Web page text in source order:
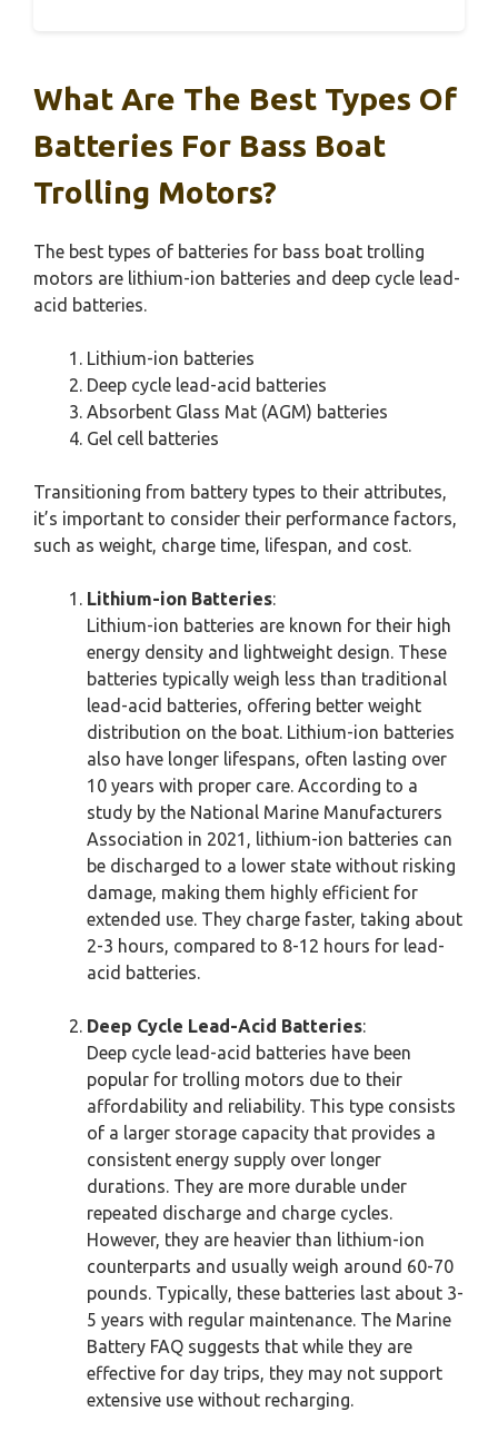
What Are The Best Types Of
Batteries For Bass Boat
Trolling Motors?
The best types of batteries for bass boat trolling
motors are lithium-ion batteries and deep cycle lead-
acid batteries.
Lithium-ion batteries
Deep cycle lead-acid batteries
Absorbent Glass Mat (AGM) batteries
Gel cell batteries
Transitioning from battery types to their attributes,
it’s important to consider their performance factors,
such as weight, charge time, lifespan, and cost.
Lithium-ion Batteries:
Lithium-ion batteries are known for their high
energy density and lightweight design. These
batteries typically weigh less than traditional
lead-acid batteries, offering better weight
distribution on the boat. Lithium-ion batteries
also have longer lifespans, often lasting over
10 years with proper care. According to a
study by the National Marine Manufacturers
Association in 2021, lithium-ion batteries can
be discharged to a lower state without risking
damage, making them highly efficient for
extended use. They charge faster, taking about
2-3 hours, compared to 8-12 hours for lead-
acid batteries.
Deep Cycle Lead-Acid Batteries:
Deep cycle lead-acid batteries have been
popular for trolling motors due to their
affordability and reliability. This type consists
of a larger storage capacity that provides a
consistent energy supply over longer
durations. They are more durable under
repeated discharge and charge cycles.
However, they are heavier than lithium-ion
counterparts and usually weigh around 60-70
pounds. Typically, these batteries last about 3-
5 years with regular maintenance. The Marine
Battery FAQ suggests that while they are
effective for day trips, they may not support
extensive use without recharging.